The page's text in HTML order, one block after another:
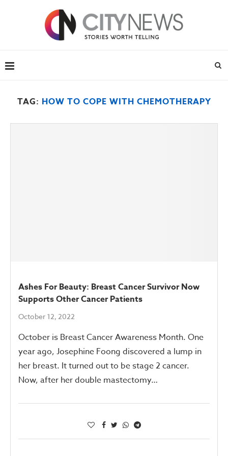
TAG: HOW TO COPE WITH CHEMOTHERAPY
Ashes For Beauty: Breast Cancer Survivor Now
Supports Other Cancer Patients
October 12, 2022
October is Breast Cancer Awareness Month. One
year ago, Josephine Foong discovered a lump in
her breast. It turned out to be stage 2 cancer.
Now, after her double mastectomy…